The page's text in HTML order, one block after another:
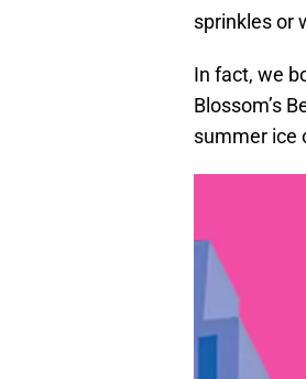
sprinkles or
In fact, we
Blossom’s
summer ice